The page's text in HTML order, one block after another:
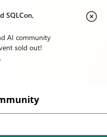
SQLCon,
AI community
sold out!